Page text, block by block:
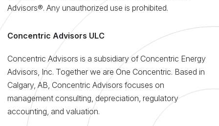
Advisors®. Any unauthorized use is prohibited.
Concentric Advisors ULC
Concentric Advisors is a subsidiary of Concentric Energy
Advisors, Inc. Together we are One Concentric. Based in
Calgary, AB, Concentric Advisors focuses on
management consulting, depreciation, regulatory
accounting, and valuation.